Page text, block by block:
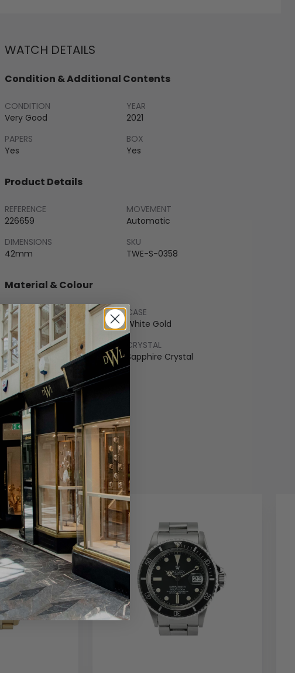
WATCH DETAILS
Condition & Additional Contents
CONDITION
Very Good
YEAR
2021
PAPERS
Yes
BOX
Yes
Product Details
REFERENCE
226659
MOVEMENT
Automatic
DIMENSIONS
42mm
SKU
TWE-S-0358
Material & Colour
BEZEL
Cerachrom
CASE
White Gold
BRACELET
Oysterflex
CRYSTAL
Sapphire Crystal
DIAL COLOUR
Black